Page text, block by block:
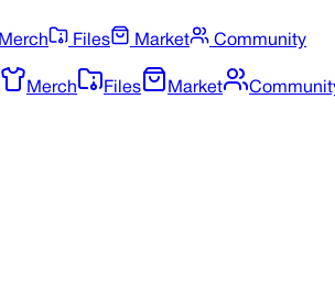
Merch Files Market
Community
Merch Files Market